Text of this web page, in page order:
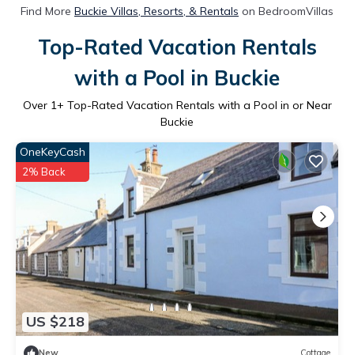
Find More Buckie Villas, Resorts, & Rentals on BedroomVillas
Top-Rated Vacation Rentals
with a Pool in Buckie
Over 1+ Top-Rated Vacation Rentals with a Pool in or Near
Buckie
US $218
OneKeyCash
2% Back
New Cottage